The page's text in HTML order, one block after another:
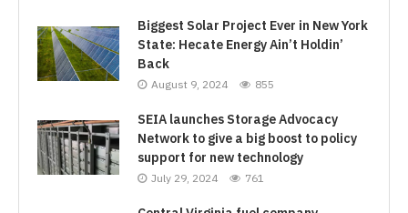
Biggest Solar Project Ever in New York
State: Hecate Energy Ain’t Holdin’
Back
August 9, 2024 855
SEIA launches Storage Advocacy
Network to give a big boost to policy
support for new technology
July 29, 2024 761